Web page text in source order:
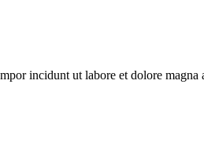
incidunt ut labore et dolore magna